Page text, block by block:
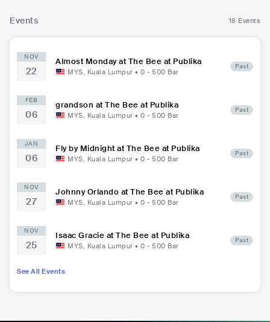
Events 16 Events
NOV
22
Almost Monday at The Bee at Publika
MYS, Kuala Lumpur • 0 - 500 Bar
Past
FEB
06
grandson at The Bee at Publika
MYS, Kuala Lumpur • 0 - 500 Bar
Past
JAN
06
Fly by Midnight at The Bee at Publika
MYS, Kuala Lumpur • 0 - 500 Bar
Past
NOV
27
Johnny Orlando at The Bee at Publika
MYS, Kuala Lumpur • 0 - 500 Bar
Past
NOV
25
Isaac Gracie at The Bee at Publika
MYS, Kuala Lumpur • 0 - 500 Bar
Past
See All Events